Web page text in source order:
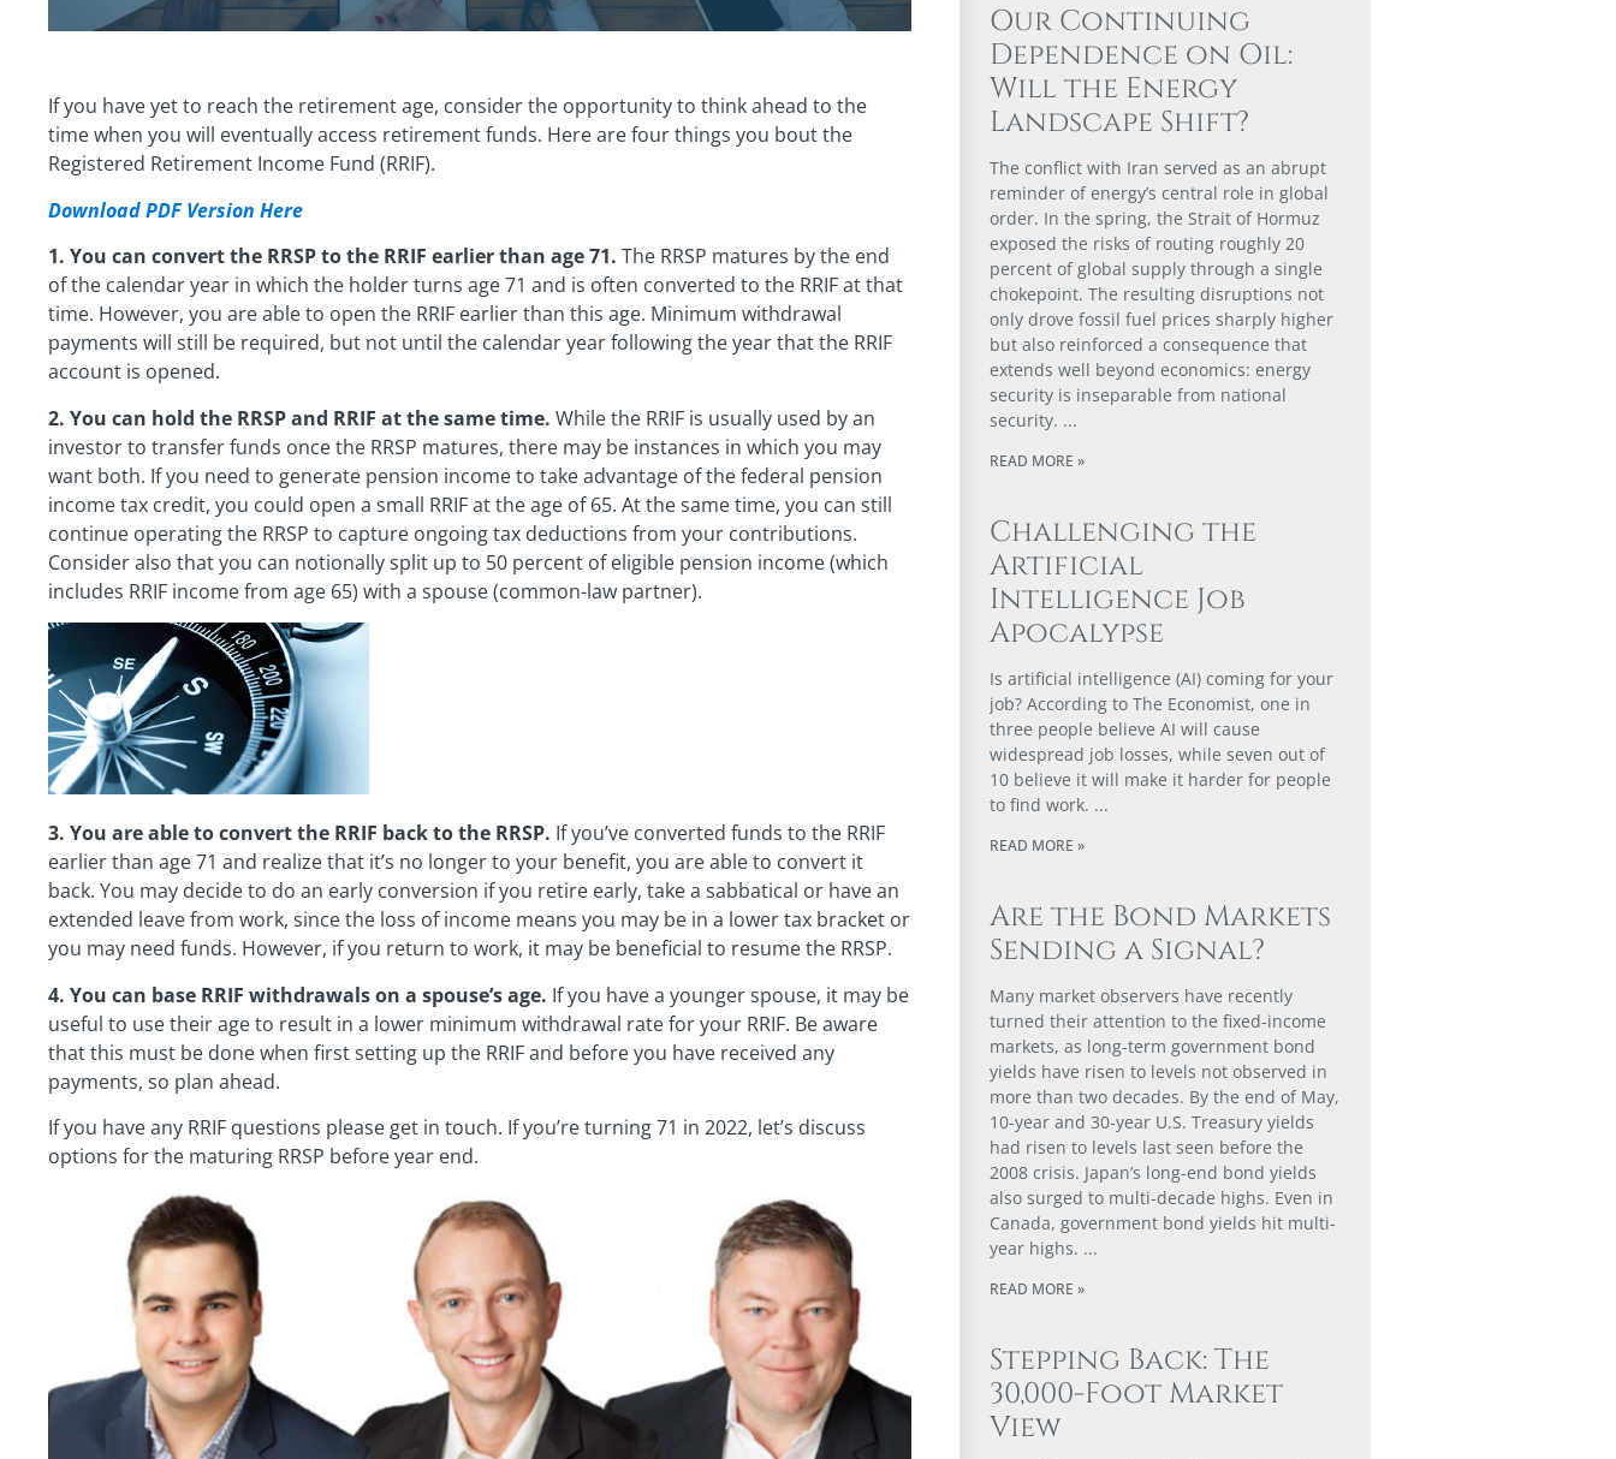
If you have yet to reach the retirement age, consider the opportunity to think ahead to the
time when you will eventually access retirement funds. Here are four things you bout the
Registered Retirement Income Fund (RRIF).
Download PDF Version Here
1. You can convert the RRSP to the RRIF earlier than age 71. The RRSP matures by the end
of the calendar year in which the holder turns age 71 and is often converted to the RRIF at that
time. However, you are able to open the RRIF earlier than this age. Minimum withdrawal
payments will still be required, but not until the calendar year following the year that the RRIF
account is opened.
2. You can hold the RRSP and RRIF at the same time. While the RRIF is usually used by an
investor to transfer funds once the RRSP matures, there may be instances in which you may
want both. If you need to generate pension income to take advantage of the federal pension
income tax credit, you could open a small RRIF at the age of 65. At the same time, you can still
continue operating the RRSP to capture ongoing tax deductions from your contributions.
Consider also that you can notionally split up to 50 percent of eligible pension income (which
includes RRIF income from age 65) with a spouse (common-law partner).
3. You are able to convert the RRIF back to the RRSP. If you’ve converted funds to the RRIF
earlier than age 71 and realize that it’s no longer to your benefit, you are able to convert it
back. You may decide to do an early conversion if you retire early, take a sabbatical or have an
extended leave from work, since the loss of income means you may be in a lower tax bracket or
you may need funds. However, if you return to work, it may be beneficial to resume the RRSP.
4. You can base RRIF withdrawals on a spouse’s age. If you have a younger spouse, it may be
useful to use their age to result in a lower minimum withdrawal rate for your RRIF. Be aware
that this must be done when first setting up the RRIF and before you have received any
payments, so plan ahead.
If you have any RRIF questions please get in touch. If you’re turning 71 in 2022, let’s discuss
options for the maturing RRSP before year end.
Our Continuing
Dependence on Oil:
Will the Energy
Landscape Shift?
The conflict with Iran served as an abrupt
reminder of energy’s central role in global
order. In the spring, the Strait of Hormuz
exposed the risks of routing roughly 20
percent of global supply through a single
chokepoint. The resulting disruptions not
only drove fossil fuel prices sharply higher
but also reinforced a consequence that
extends well beyond economics: energy
security is inseparable from national
security.
READ MORE »
Challenging the
Artificial
Intelligence Job
Apocalypse
Is artificial intelligence (AI) coming for your
job? According to The Economist, one in
three people believe AI will cause
widespread job losses, while seven out of
10 believe it will make it harder for people
to find work.
READ MORE »
Are the Bond Markets
Sending a Signal?
Many market observers have recently
turned their attention to the fixed-income
markets, as long-term government bond
yields have risen to levels not observed in
more than two decades. By the end of May,
10-year and 30-year U.S. Treasury yields
had risen to levels last seen before the
2008 crisis. Japan’s long-end bond yields
also surged to multi-decade highs. Even in
Canada, government bond yields hit multi-
year highs.
READ MORE »
Stepping Back: The
30,000-Foot Market
View